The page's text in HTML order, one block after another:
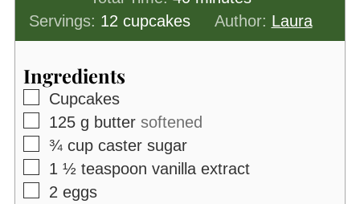
Servings: 12 cupcakes Author: Laura
Ingredients
▢
Cupcakes
▢
125 g butter softened
▢
¾ cup caster sugar
▢
1 ½ teaspoon vanilla extract
▢
2 eggs